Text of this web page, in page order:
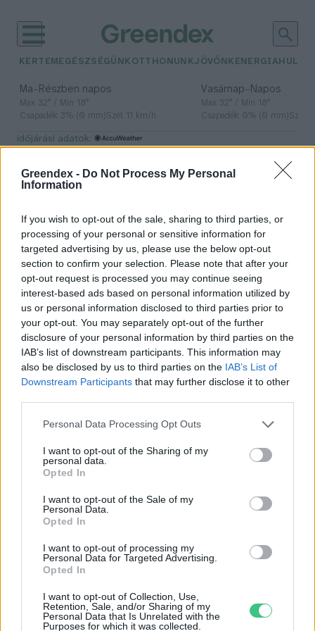
Greendex - Do Not Process My Personal
Information
If you wish to opt-out of the sale, sharing to third parties, or
processing of your personal or sensitive information for
targeted advertising by us, please use the below opt-out
section to confirm your selection. Please note that after your
opt-out request is processed you may continue seeing
interest-based ads based on personal information utilized by
us or personal information disclosed to third parties prior to
your opt-out. You may separately opt-out of the further
disclosure of your personal information by third parties on the
IAB’s list of downstream participants. This information may
also be disclosed by us to third parties on the IAB’s List of
Downstream Participants that may further disclose it to other
Personal Data Processing Opt Outs
I want to opt-out of the Sharing of my
personal data.
Opted In
I want to opt-out of the Sale of my
Personal Data.
Opted In
I want to opt-out of processing my
Personal Data for Targeted Advertising.
Opted In
I want to opt-out of Collection, Use,
Retention, Sale, and/or Sharing of my
Personal Data that Is Unrelated with the
Purposes for which it was collected.
KERTEM EGÉSZSÉGÜNK OTTHONUNKJÖVŐNK ENERGIA
Ma– Részben napos
Max 32° / Min 18°
Csapadék: 3% (0 mm)Szél: 11 km/h
Vasárnap– Napos
Max 32° / Min 18°
Csapadék: 0% (0 mm)Szél:
időjárási adatok:
Őrségi Nemzeti Park
Győztek a civilek: A MOL nem fog
fúrni az Őrségben!
Greendex Szemle
Az Őrségi Nemzeti Park
Igazgatósága nem támogatja a Mol
kútfúrását
Rovatok
KERTEM
OTTHONUNK
HULLADÉK
GAZDASÁG
EGÉSZSÉGÜNK
ENERGIA